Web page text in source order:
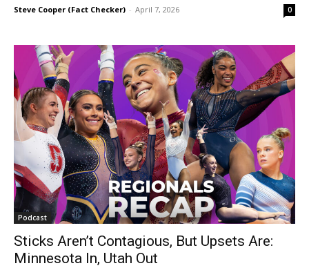
Steve Cooper (Fact Checker) - April 7, 2026 0
Podcast
Sticks Aren’t Contagious, But Upsets Are:
Minnesota In, Utah Out